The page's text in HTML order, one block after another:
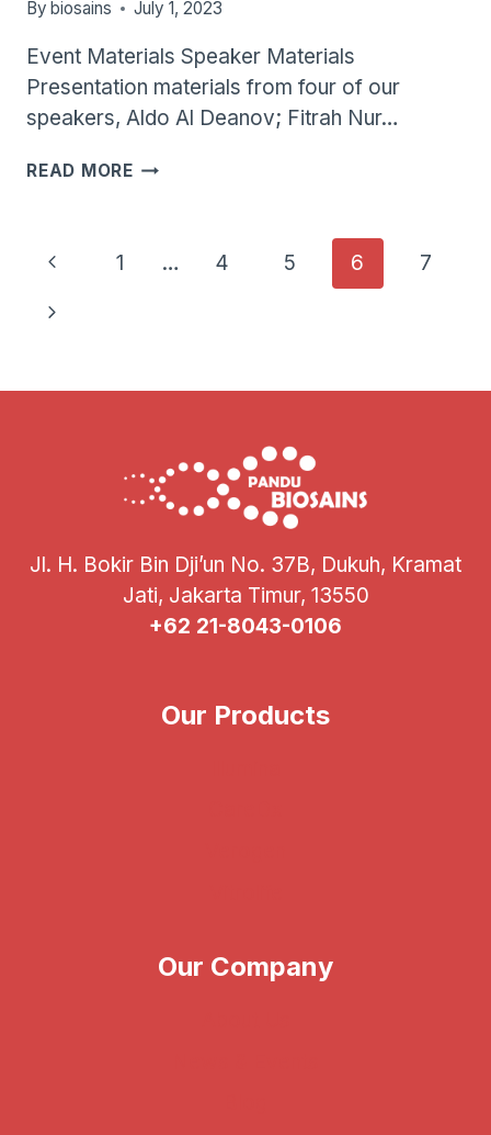
By biosains July 1, 2023
Event Materials Speaker Materials
Presentation materials from four of our
speakers, Aldo Al Deanov; Fitrah Nur…
READ MORE SEMINAR
UGM
Page
Navigation
Previous
Page
1 … 4 5 6
7
Next
Jl. H. Bokir Bin Dji’un No. 37B, Dukuh, Kramat
Jati, Jakarta Timur, 13550
+62 21-8043-0106
Our Products
Our Company